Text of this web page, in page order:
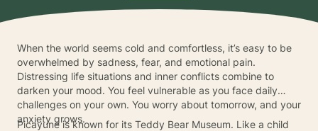
When the world seems cold and comfortless, it’s easy to be
overwhelmed by sadness, fear, and emotional pain.
Distressing life situations and inner conflicts combine to
darken your mood. You feel vulnerable as you face daily
challenges on your own. You worry about tomorrow, and your
anxiety grows.
Picayune is known for its Teddy Bear Museum. Like a child